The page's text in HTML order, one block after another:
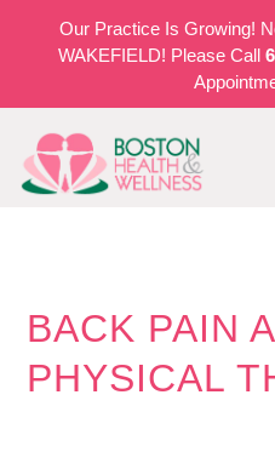
Our Practice Is Growing!
WAKEFIELD! Please Call
BACK PAIN
PHYSICAL